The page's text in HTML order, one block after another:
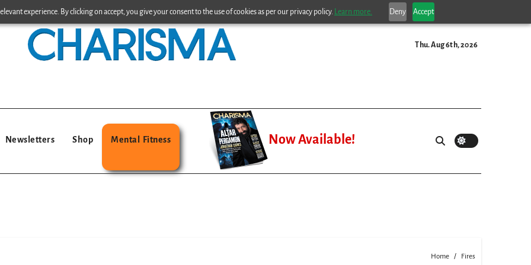
experience. By clicking on accept, you give your consent to the use of cookies as per our privacy policy. Learn more. Deny Accept
Thu. Aug 6th, 2026
Newsletters Shop Mental Fitness Now Available!
Home Fires